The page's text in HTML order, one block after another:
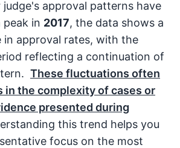
judge's approval patterns have
in 2017, the data shows a
in approval rates, with the
reflecting a continuation of
These fluctuations often
in the complexity of cases or
presented during
this trend helps you
focus on the most